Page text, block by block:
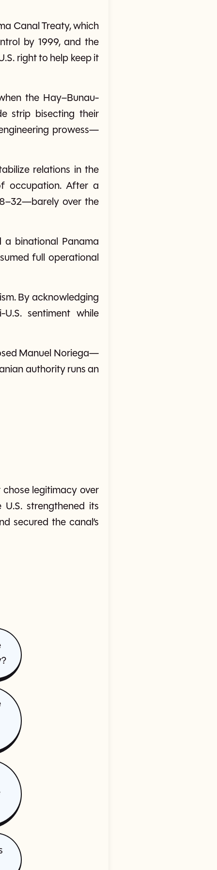
Canal Treaty, which
by 1999, and the
right to help keep it
the Hay–Bunau-
strip bisecting their
prowess—
relations in the
occupation. After a
over the
a binational Panama
full operational
By acknowledging
sentiment while
Manuel Noriega—
authority runs an
legitimacy over
strengthened its
secured the canal’s